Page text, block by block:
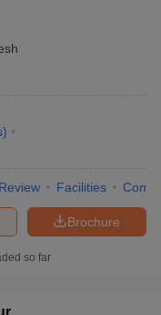
)
Review Facilities
Brochure
so far